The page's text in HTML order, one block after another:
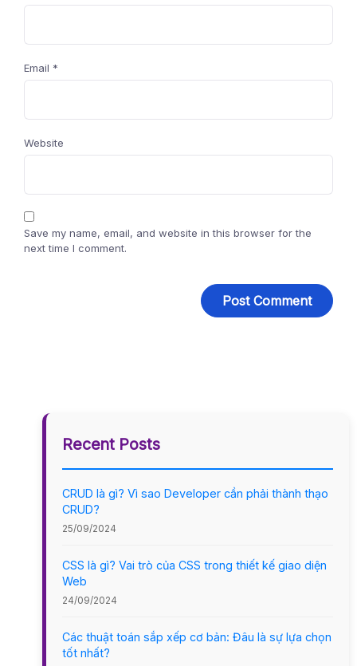
Email *
Website
Save my name, email, and website in this browser for the
next time I comment.
Recent Posts
CRUD là gì? Vì sao Developer cần phải thành thạo
CRUD?
25/09/2024
CSS là gì? Vai trò của CSS trong thiết kế giao diện
Web
24/09/2024
Các thuật toán sắp xếp cơ bản: Đâu là sự lựa chọn
tốt nhất?